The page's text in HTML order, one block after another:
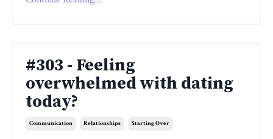
#303 - Feeling
overwhelmed with dating
today?
Communication Relationships Starting Over